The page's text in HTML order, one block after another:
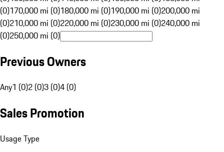
(0)170,000 mi (0)180,000 mi (0)190,000 mi (0)200,000 mi
(0)210,000 mi (0)220,000 mi (0)230,000 mi (0)240,000 mi
(0)250,000 mi (0)
Previous Owners
Any1 (0)2 (0)3 (0)4 (0)
Sales Promotion
Usage Type